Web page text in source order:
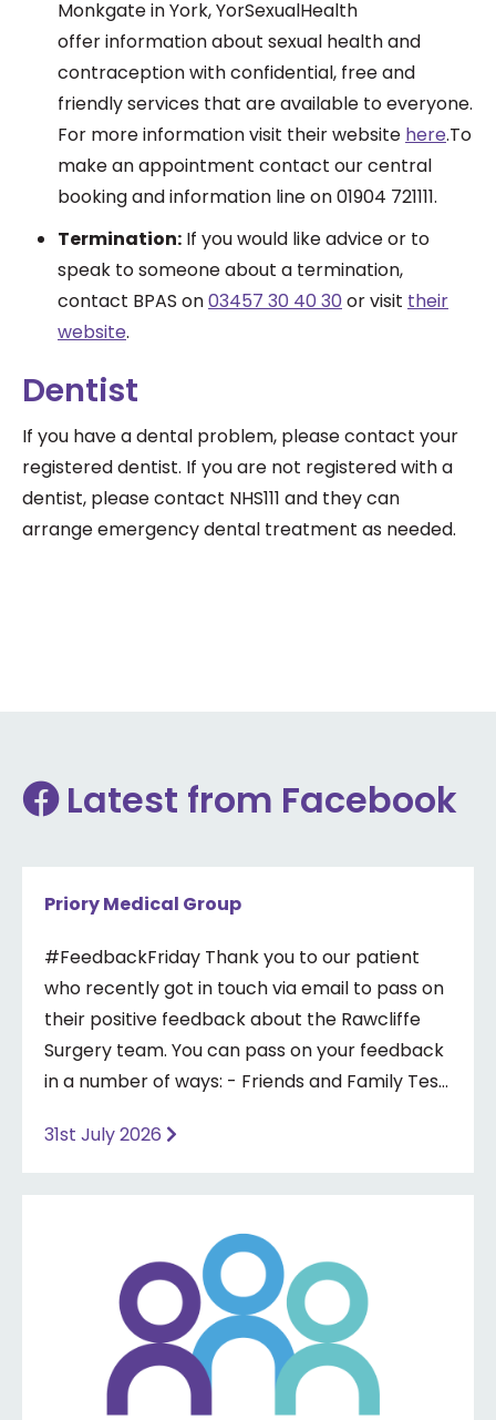
Monkgate in York, YorSexualHealth
offer information about sexual health and
contraception with confidential, free and
friendly services that are available to everyone.
For more information visit their website here.To
make an appointment contact our central
booking and information line on 01904 721111.
Termination: If you would like advice or to
speak to someone about a termination,
contact BPAS on03457 30 40 30 or visit their
website.
Dentist
If you have a dental problem, please contact your
registered dentist. If you are not registered with a
dentist, please contact NHS111 and they can
arrange emergency dental treatment as needed.
Latest from Facebook
Priory Medical Group
#FeedbackFriday Thank you to our patient
who recently got in touch via email to pass on
their positive feedback about the Rawcliffe
Surgery team. You can pass on your feedback
in a number of ways: - Friends and Family Test
Formal complaint See our website for more
31st July 2026